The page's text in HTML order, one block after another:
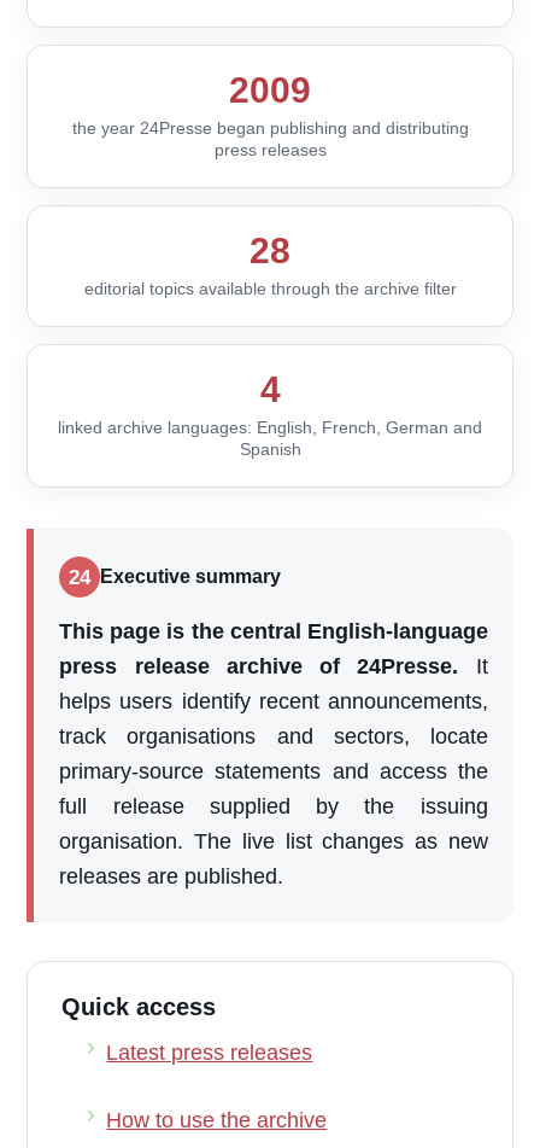
2009
the year 24Presse began publishing and distributing
press releases
28
editorial topics available through the archive filter
4
linked archive languages: English, French, German and
Spanish
24 Executive summary
This page is the central English-language
press release archive of 24Presse. It
helps users identify recent announcements,
track organisations and sectors, locate
primary-source statements and access the
full release supplied by the issuing
organisation. The live list changes as new
releases are published.
Quick access
Latest press releases
How to use the archive